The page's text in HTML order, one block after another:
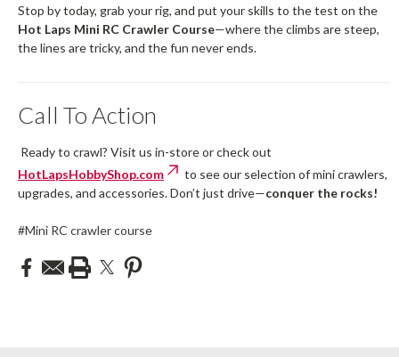
Stop by today, grab your rig, and put your skills to the test on the
Hot Laps Mini RC Crawler Course—where the climbs are steep,
the lines are tricky, and the fun never ends.
Call To Action
Ready to crawl? Visit us in-store or check out
HotLapsHobbyShop.com
to see our selection of mini crawlers,
upgrades, and accessories. Don’t just drive—conquer the rocks!
#Mini RC crawler course